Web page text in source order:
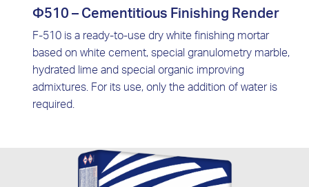
Φ510 – Cementitious Finishing Render
F-510 is a ready-to-use dry white finishing mortar
based on white cement, special granulometry marble,
hydrated lime and special organic improving
admixtures. For its use, only the addition of water is
required.